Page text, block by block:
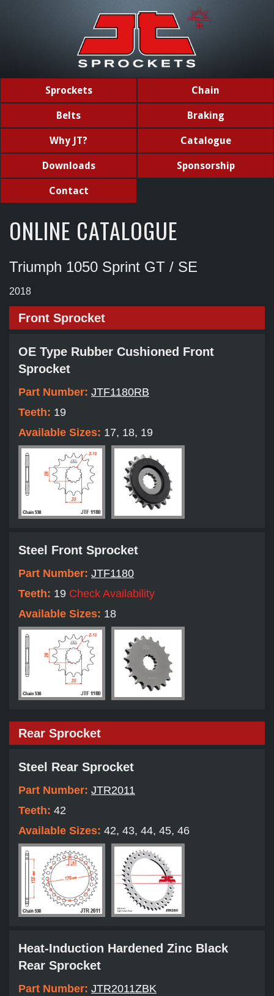
Sprockets Chain
Belts Braking
Why JT? Catalogue
Downloads Sponsorship
Contact
ONLINE CATALOGUE
Triumph 1050 Sprint GT / SE
2018
Front Sprocket
OE Type Rubber Cushioned Front
Sprocket
Part Number: JTF1180RB
Teeth: 19
Available Sizes: 17, 18, 19
Steel Front Sprocket
Part Number: JTF1180
Teeth: 19 Check Availability
Available Sizes: 18
Rear Sprocket
Steel Rear Sprocket
Part Number: JTR2011
Teeth: 42
Available Sizes: 42, 43, 44, 45, 46
Heat-Induction Hardened Zinc Black
Rear Sprocket
Part Number: JTR2011ZBK